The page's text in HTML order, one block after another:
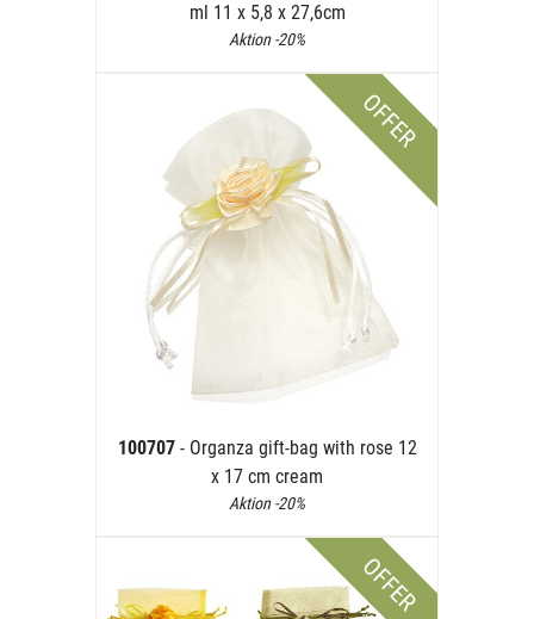
ml 11 x 5,8 x 27,6cm
Aktion -20%
OFFER
100707 - Organza gift-bag with rose 12
x 17 cm cream
Aktion -20%
OFFER